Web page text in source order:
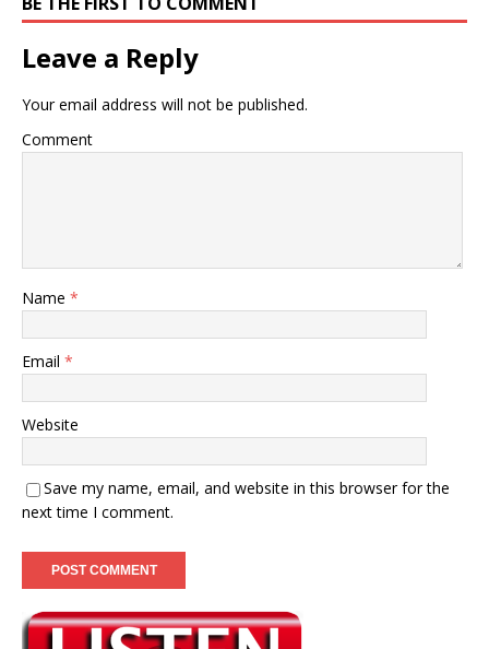
Leave a Reply
Your email address will not be published.
Comment
Name *
Email *
Website
Save my name, email, and website in this browser for the
next time I comment.